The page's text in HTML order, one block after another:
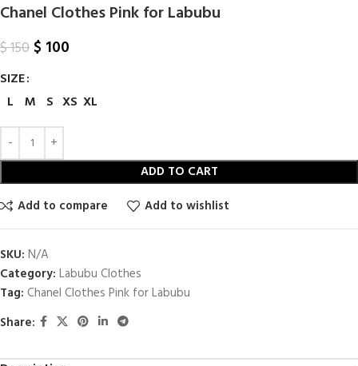
Chanel Clothes Pink for Labubu
$150 $ 100
SIZE
L M S XS XL
ADD TO CART
Add to compare
Add to wishlist
SKU: N/A
Category: Labubu Clothes
Tag: Chanel Clothes Pink for Labubu
Share: